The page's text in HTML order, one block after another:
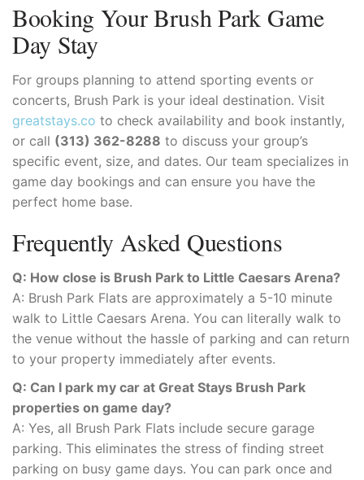
Booking Your Brush Park Game
Day Stay
For groups planning to attend sporting events or
concerts, Brush Park is your ideal destination. Visit
greatstays.co to check availability and book instantly,
or call (313) 362-8288 to discuss your group’s
specific event, size, and dates. Our team specializes in
game day bookings and can ensure you have the
perfect home base.
Frequently Asked Questions
Q: How close is Brush Park to Little Caesars Arena?
A: Brush Park Flats are approximately a 5-10 minute
walk to Little Caesars Arena. You can literally walk to
the venue without the hassle of parking and can return
to your property immediately after events.
Q: Can I park my car at Great Stays Brush Park
properties on game day?
A: Yes, all Brush Park Flats include secure garage
parking. This eliminates the stress of finding street
parking on busy game days. You can park once and